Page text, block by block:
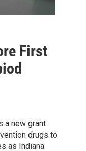
First
a new grant
drugs to
as Indiana